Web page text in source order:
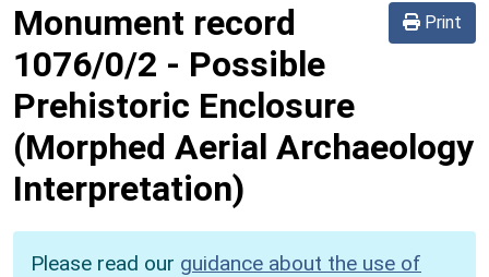
Print
Monument record
1076/0/2 - Possible
Prehistoric Enclosure
(Morphed Aerial Archaeology
Interpretation)
Please read our guidance about the use of